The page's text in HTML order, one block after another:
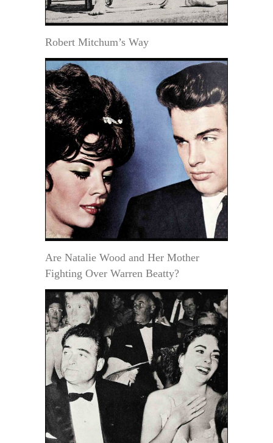
Robert Mitchum’s Way
Are Natalie Wood and Her Mother
Fighting Over Warren Beatty?